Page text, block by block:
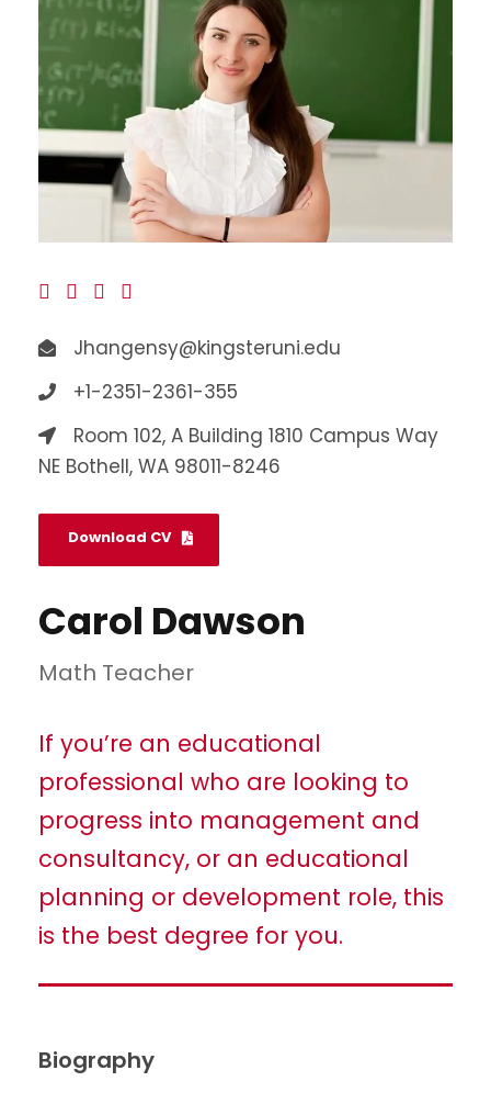
Jhangensy@kingsteruni.edu
+1-2351-2361-355
Room 102, A Building 1810 Campus Way
NE Bothell, WA 98011-8246
Download CV
Carol Dawson
Math Teacher
If you’re an educational
professional who are looking to
progress into management and
consultancy, or an educational
planning or development role, this
is the best degree for you.
Biography